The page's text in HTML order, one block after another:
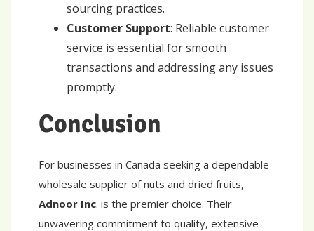
sourcing practices.
Customer Support: Reliable customer
service is essential for smooth
transactions and addressing any issues
promptly.
Conclusion
For businesses in Canada seeking a dependable
wholesale supplier of nuts and dried fruits,
Adnoor Inc. is the premier choice. Their
unwavering commitment to quality, extensive